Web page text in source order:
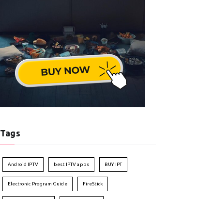
Tags
Android IPTV best IPTV apps BUY IPT
Electronic Program Guide FireStick